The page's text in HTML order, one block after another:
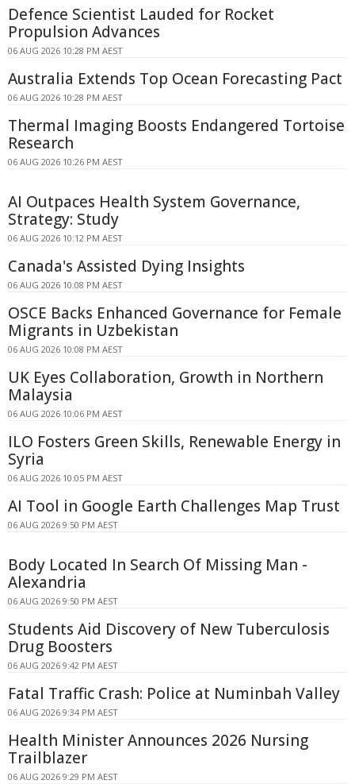
Defence Scientist Lauded for Rocket
Propulsion Advances
06 AUG 2026 10:28 PM AEST
Australia Extends Top Ocean Forecasting Pact
06 AUG 2026 10:28 PM AEST
Thermal Imaging Boosts Endangered Tortoise
Research
06 AUG 2026 10:26 PM AEST
AI Outpaces Health System Governance,
Strategy: Study
06 AUG 2026 10:12 PM AEST
Canada's Assisted Dying Insights
06 AUG 2026 10:08 PM AEST
OSCE Backs Enhanced Governance for Female
Migrants in Uzbekistan
06 AUG 2026 10:08 PM AEST
UK Eyes Collaboration, Growth in Northern
Malaysia
06 AUG 2026 10:06 PM AEST
ILO Fosters Green Skills, Renewable Energy in
Syria
06 AUG 2026 10:05 PM AEST
AI Tool in Google Earth Challenges Map Trust
06 AUG 2026 9:50 PM AEST
Body Located In Search Of Missing Man -
Alexandria
06 AUG 2026 9:50 PM AEST
Students Aid Discovery of New Tuberculosis
Drug Boosters
06 AUG 2026 9:42 PM AEST
Fatal Traffic Crash: Police at Numinbah Valley
06 AUG 2026 9:34 PM AEST
Health Minister Announces 2026 Nursing
Trailblazer
06 AUG 2026 9:29 PM AEST